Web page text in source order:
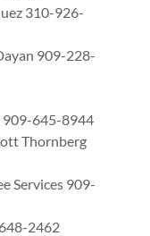
310-926-
909-228-
909-645-8944
Thornberg
Services 909-
2462